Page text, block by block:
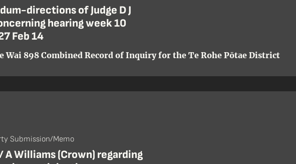
directions of Judge D J
hearing week 10
Feb 14
Wai 898 Combined Record of Inquiry for the Te Rohe Pōtae District
Submission/Memo
A Williams (Crown) regarding